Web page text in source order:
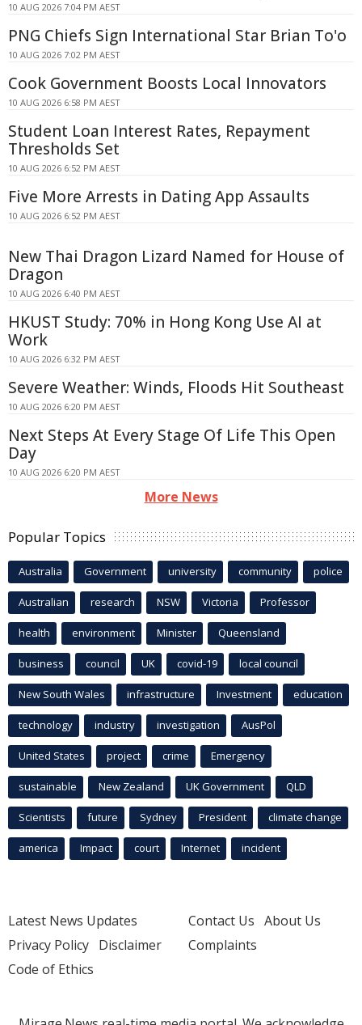
10 AUG 2026 7:04 PM AEST
PNG Chiefs Sign International Star Brian To'o
10 AUG 2026 7:02 PM AEST
Cook Government Boosts Local Innovators
10 AUG 2026 6:58 PM AEST
Student Loan Interest Rates, Repayment
Thresholds Set
10 AUG 2026 6:52 PM AEST
Five More Arrests in Dating App Assaults
10 AUG 2026 6:52 PM AEST
New Thai Dragon Lizard Named for House of
Dragon
10 AUG 2026 6:40 PM AEST
HKUST Study: 70% in Hong Kong Use AI at
Work
10 AUG 2026 6:32 PM AEST
Severe Weather: Winds, Floods Hit Southeast
10 AUG 2026 6:20 PM AEST
Next Steps At Every Stage Of Life This Open
Day
10 AUG 2026 6:20 PM AEST
More News
Popular Topics
Australia Government university community police
Australian research NSW Victoria Professor
health environment Minister Queensland
business council UK covid-19 local council
New South Wales infrastructure Investment education
technology industry investigation AusPol
United States project crime Emergency
sustainable New Zealand UK Government QLD
Scientists future Sydney President climate change
america Impact court Internet incident
Latest News Updates
Privacy Policy Disclaimer
Code of Ethics
Contact Us About Us
Complaints